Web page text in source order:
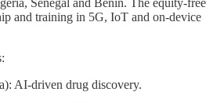
Senegal and Benin. The equity-free
and training in 5G, IoT and on-device
AI-driven drug discovery.